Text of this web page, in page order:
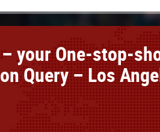
your One-stop-
Query – Los